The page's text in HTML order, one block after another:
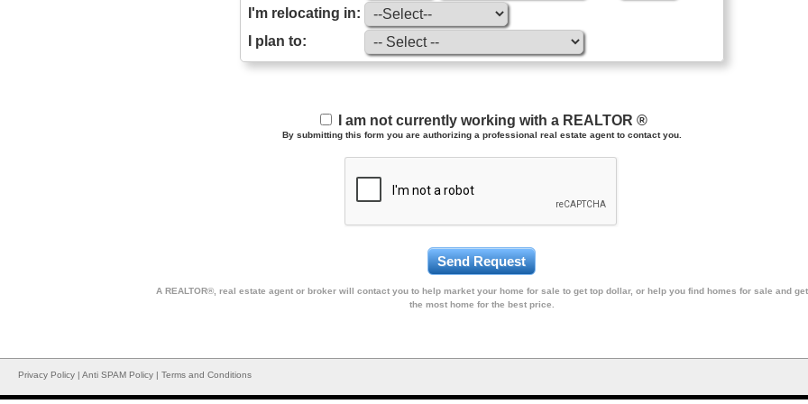
I'm relocating in:
I plan to:
I am not currently working with a REALTOR ®
By submitting this form you are authorizing a professional real estate agent to contact you.
A REALTOR®, real estate agent or broker will contact you to help market your home for sale to get top dollar, or help you find homes for sale and get
the most home for the best price.
Privacy Policy | Anti SPAM Policy | Terms and Conditions